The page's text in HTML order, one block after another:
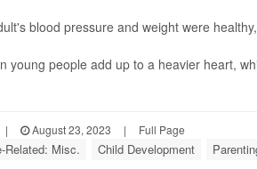
blood pressure and weight were
young people add up to a heavier heart,
| August 23, 2023 | Full Page
Related: Misc. Child Development